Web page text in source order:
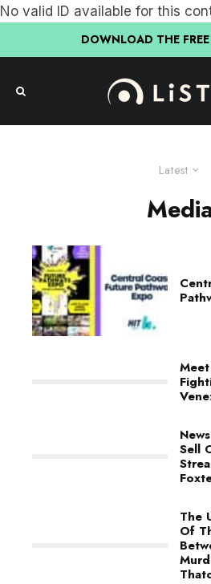
No valid ID available for this
DOWNLOAD THE
Latest
Sell
The
Of